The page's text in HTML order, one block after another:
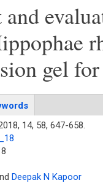
gel
14, 58, 647-658.
Deepak N Kapoor